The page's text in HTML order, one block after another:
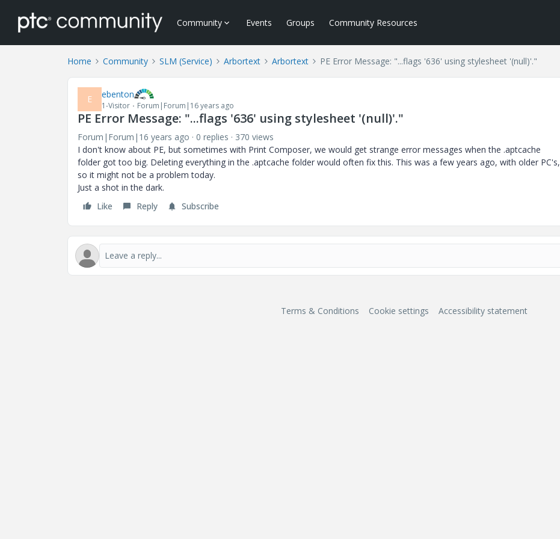
Community Events Groups Community Resources
Home Community SLM (Service) Arbortext Arbortext PE Error Message: "...flags '636' using stylesheet '(null)'."
E ebenton
1-Visitor Forum|Forum|16 years ago
PE Error Message: "...flags '636' using stylesheet '(null)'."
Forum|Forum|16 years ago 0 replies
370 views
I don't know about PE, but sometimes with Print Composer, we would get strange error messages when the .aptcache
folder got too big. Deleting everything in the .aptcache folder would often fix this. This was a few years ago, with older PC's,
so it might not be a problem today.
Just a shot in the dark.
Like
Reply Subscribe
Terms & Conditions Cookie settings Accessibility statement